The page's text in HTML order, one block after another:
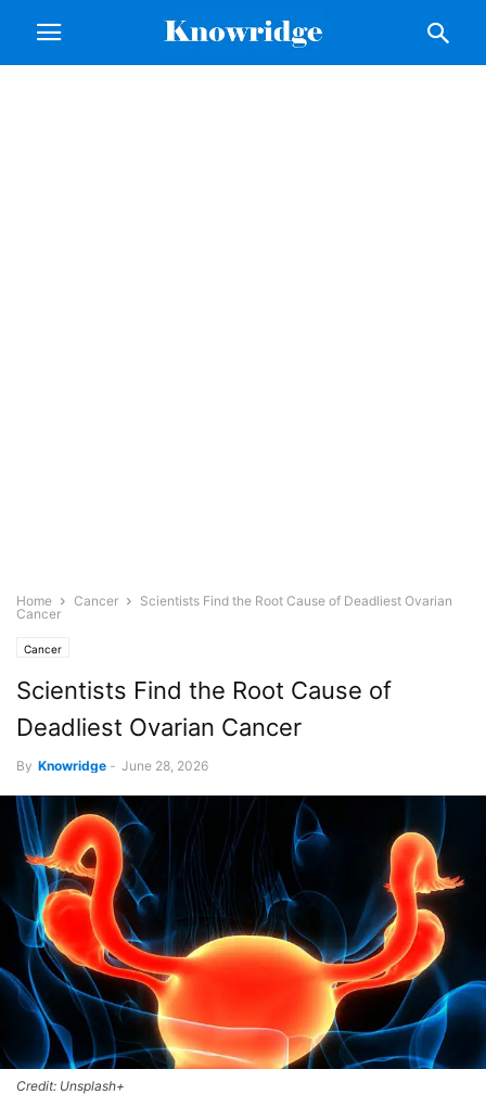
Home Cancer
Scientists Find the Root Cause of Deadliest Ovarian
Cancer
Cancer
Scientists Find the Root Cause of
Deadliest Ovarian Cancer
By Knowridge - June 28, 2026
Credit: Unsplash+